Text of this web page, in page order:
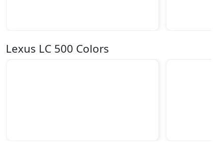
Lexus LC 500 Colors